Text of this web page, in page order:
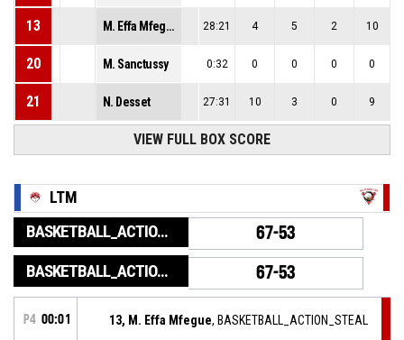
13 M. Effa Mfegue 28:21 4 5 2 10
20 M. Sanctussy 0:32 0 0 0 0
21 N. Desset 27:31 10 3 0 9
VIEW FULL BOX SCORE
LTM
BASKETBALL_ACTION_GAME_END 67-53
BASKETBALL_ACTION_PERIOD_END 67-53
P4 00:01 13, M. Effa Mfegue, BASKETBALL_ACTION_STEAL